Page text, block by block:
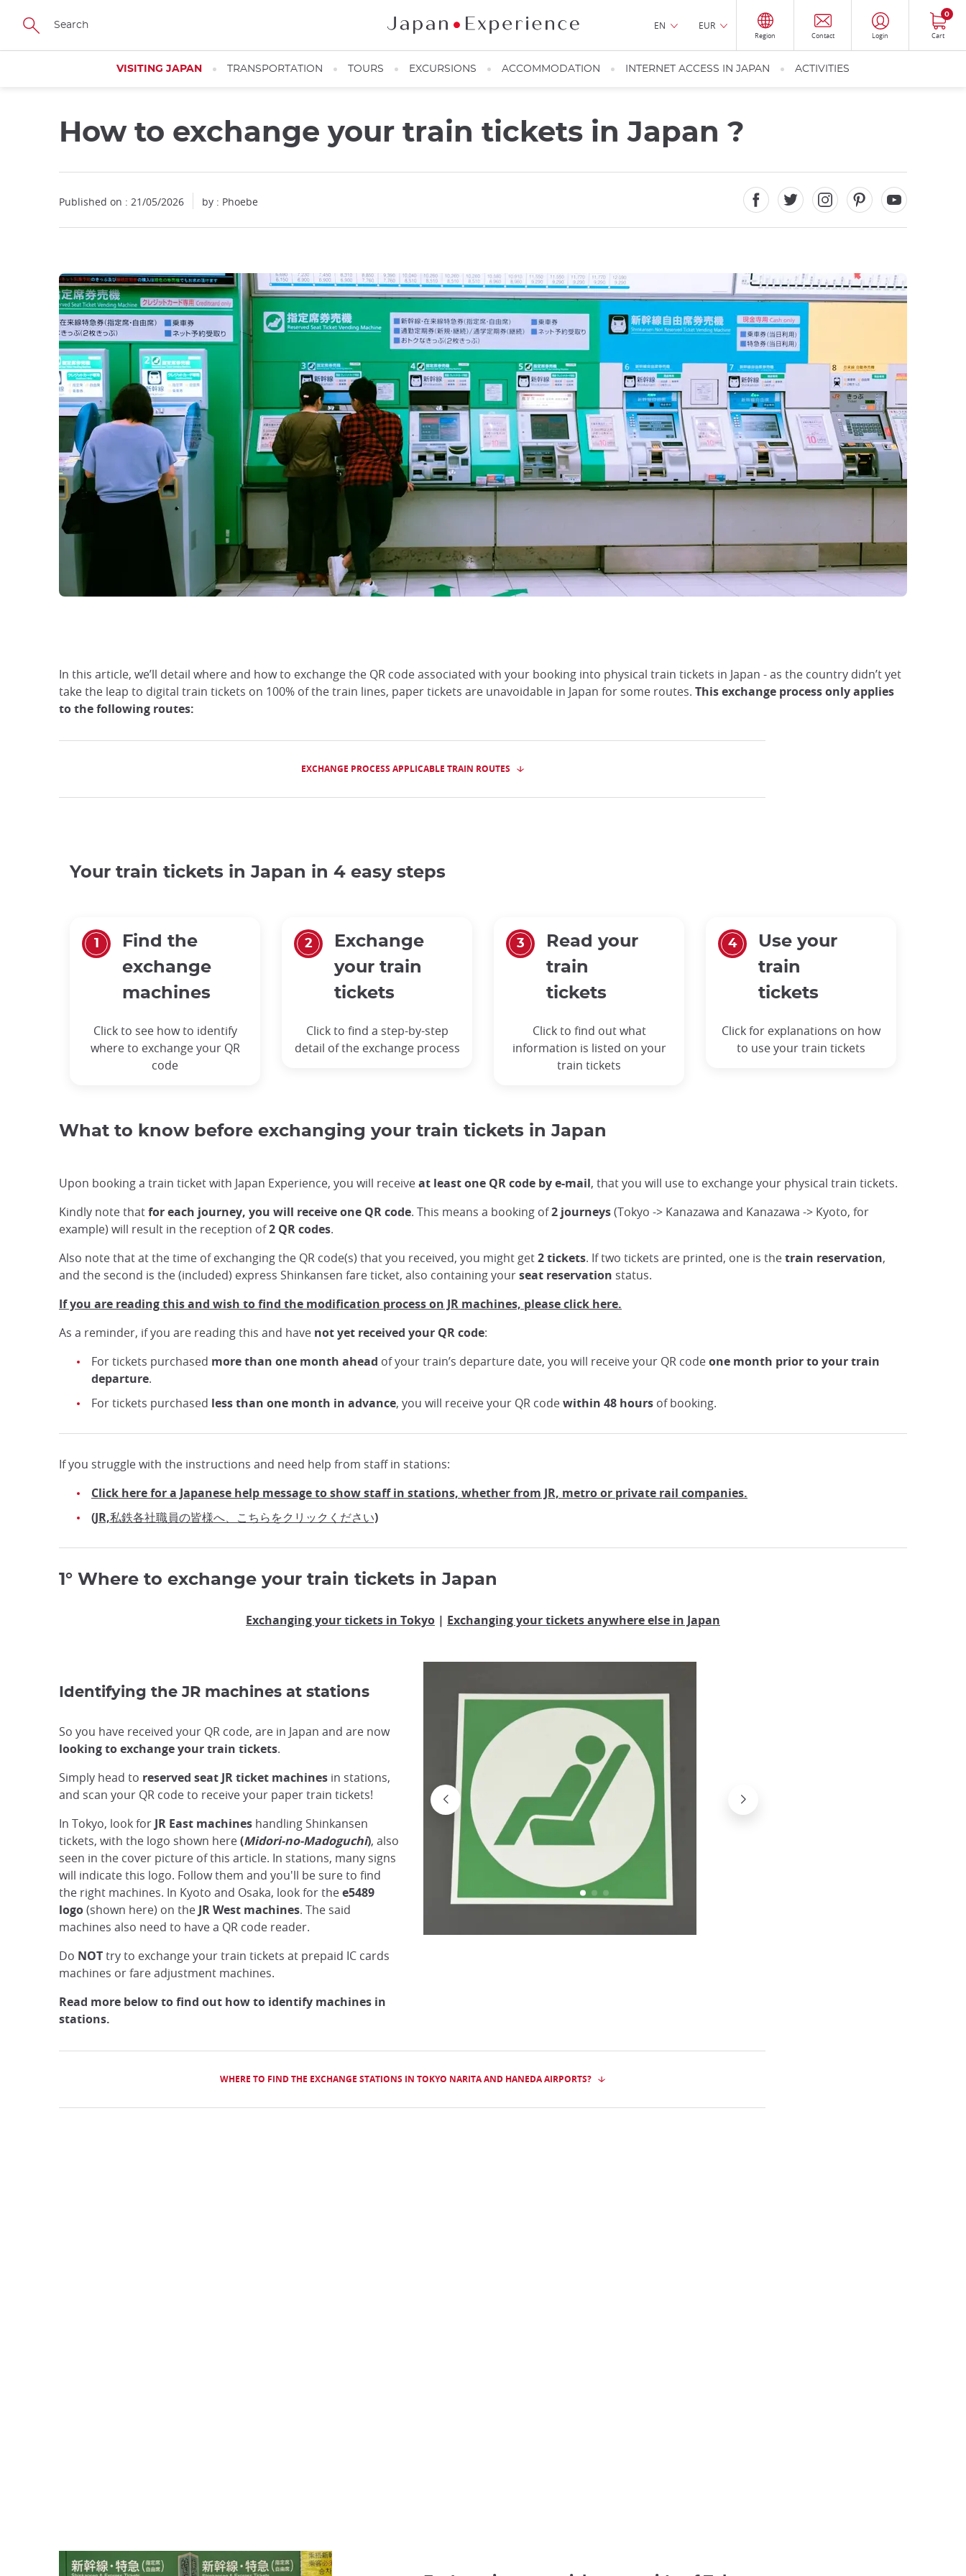
Skip
main
EN EUR
Region Contact Login Cart
0
VISITING JAPAN TRANSPORTATION TOURS EXCURSIONS ACCOMMODATION INTERNET ACCESS IN JAPAN ACTIVITIES
How to exchange your train tickets in Japan ?
Published on : 21/05/2026 by : Phoebe
In this article, we’ll detail where and how to exchange the QR code associated with your booking into physical train tickets in Japan - as the country didn’t yet
take the leap to digital train tickets on 100% of the train lines, paper tickets are unavoidable in Japan for some routes. This exchange process only applies
to the following routes:
EXCHANGE PROCESS APPLICABLE TRAIN ROUTES
Your train tickets in Japan in 4 easy steps
Find the
exchange
machines
Click to see how to identify
where to exchange your QR
code
Exchange
your train
tickets
Click to find a step-by-step
detail of the exchange process
Read your
train
tickets
Click to find out what
information is listed on your
train tickets
Use your
train
tickets
Click for explanations on how
to use your train tickets
What to know before exchanging your train tickets in Japan
Upon booking a train ticket with Japan Experience, you will receiveat least one QR code by e-mail, that you will use to exchange your physical train tickets.
Kindly note thatfor each journey, you will receive one QR code. This means a booking of2 journeys(Tokyo -> Kanazawa and Kanazawa -> Kyoto, for
example) will result in the reception of2 QR codes.
Also note that at the time of exchanging the QR code(s) that you received, you might get2 tickets. If two tickets are printed, one is thetrain reservation,
and the second is the (included) express Shinkansen fare ticket, also containing yourseat reservation status.
If you are reading this and wish to find the modification process on JR machines, please click here.
As a reminder, if you are reading this and have not yet received your QR code:
For tickets purchased more than one month ahead of your train’s departure date, you will receive your QR codeone month prior to your train
departure.
For tickets purchased less than one month in advance, you will receive your QR codewithin 48 hours of booking.
If you struggle with the instructions and need help from staff in stations:
Click here for a Japanese help message to show staff in stations, whether from JR, metro or private rail companies.
(JR,私鉄各社職員の皆様へ、こちらをクリックください)
1° Where to exchange your train tickets in Japan
Exchanging your tickets in Tokyo | Exchanging your tickets anywhere else in Japan
Identifying the JR machines at stations
So you have received your QR code, are in Japan and are now
looking to exchange your train tickets.
Simply head to reserved seat JR ticket machines in stations,
and scan your QR code to receive your paper train tickets!
In Tokyo, look for JR East machines handling Shinkansen
tickets, with the logo shown here(Midori-no-Madoguchi), also
seen in the cover picture of this article. In stations, many signs
will indicate this logo. Follow them and you'll be sure to find
the right machines. In Kyoto and Osaka, look for thee5489
logo(shown here) on the JR West machines. The said
machines also need to have a QR code reader.
Do NOTtry to exchange your train tickets at prepaid IC cards
machines or fare adjustment machines.
Read more below to find out how to identify machines in
stations.
WHERE TO FIND THE EXCHANGE STATIONS IN TOKYO NARITA AND HANEDA AIRPORTS?